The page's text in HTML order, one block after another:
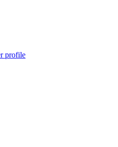
profile